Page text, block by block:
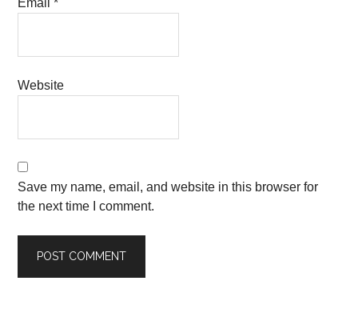
Email*
Website
Save my name, email, and website in this browser for
the next time I comment.